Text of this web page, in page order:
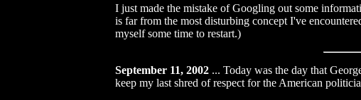
I just made the mistake of Googling out some
is far from the most disturbing concept I've
myself some time to restart.)
September 11, 2002 ... Today was the day that
keep my last shred of respect for the American